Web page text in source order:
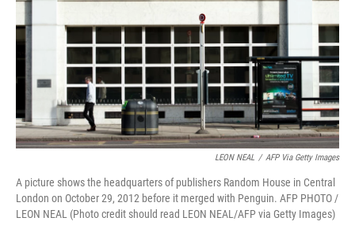
LEON NEAL / AFP Via Getty Images
A picture shows the headquarters of publishers Random House in Central
London on October 29, 2012 before it merged with Penguin. AFP PHOTO /
LEON NEAL (Photo credit should read LEON NEAL/AFP via Getty Images)